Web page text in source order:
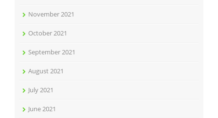
November 2021
October 2021
September 2021
August 2021
July 2021
June 2021